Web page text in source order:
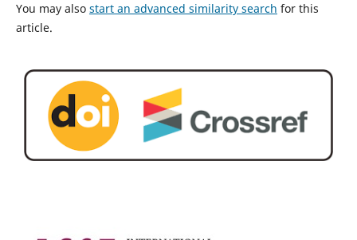
You may also start an advanced similarity search for this
article.